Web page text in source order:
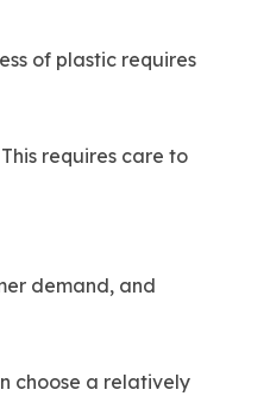
of plastic requires
requires care to
demand, and
choose a relatively